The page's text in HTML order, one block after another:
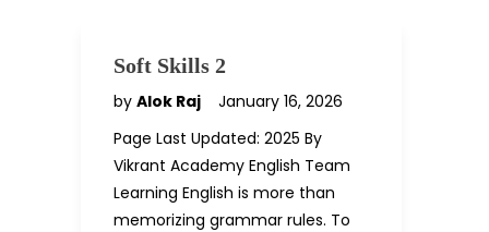
Soft Skills 2
by Alok Raj
January 16, 2026
Page Last Updated: 2025 By
Vikrant Academy English Team
Learning English is more than
memorizing grammar rules. To